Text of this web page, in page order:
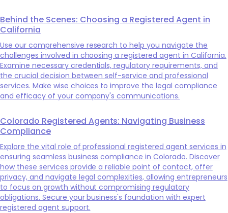
Behind the Scenes: Choosing a Registered Agent in
California
Use our comprehensive research to help you navigate the
challenges involved in choosing a registered agent in California.
Examine necessary credentials, regulatory requirements, and
the crucial decision between self-service and professional
services. Make wise choices to improve the legal compliance
and efficacy of your company's communications.
Colorado Registered Agents: Navigating Business
Compliance
Explore the vital role of professional registered agent services in
ensuring seamless business compliance in Colorado. Discover
how these services provide a reliable point of contact, offer
privacy, and navigate legal complexities, allowing entrepreneurs
to focus on growth without compromising regulatory
obligations. Secure your business's foundation with expert
registered agent support.